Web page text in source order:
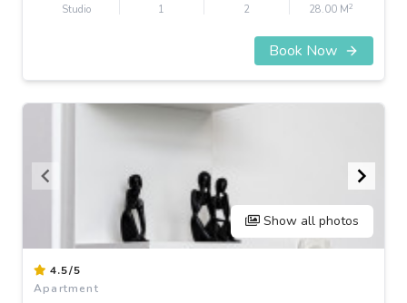
Studio 1 2 28.00 M2
Book Now
Show all photos
4.5/5
Apartment